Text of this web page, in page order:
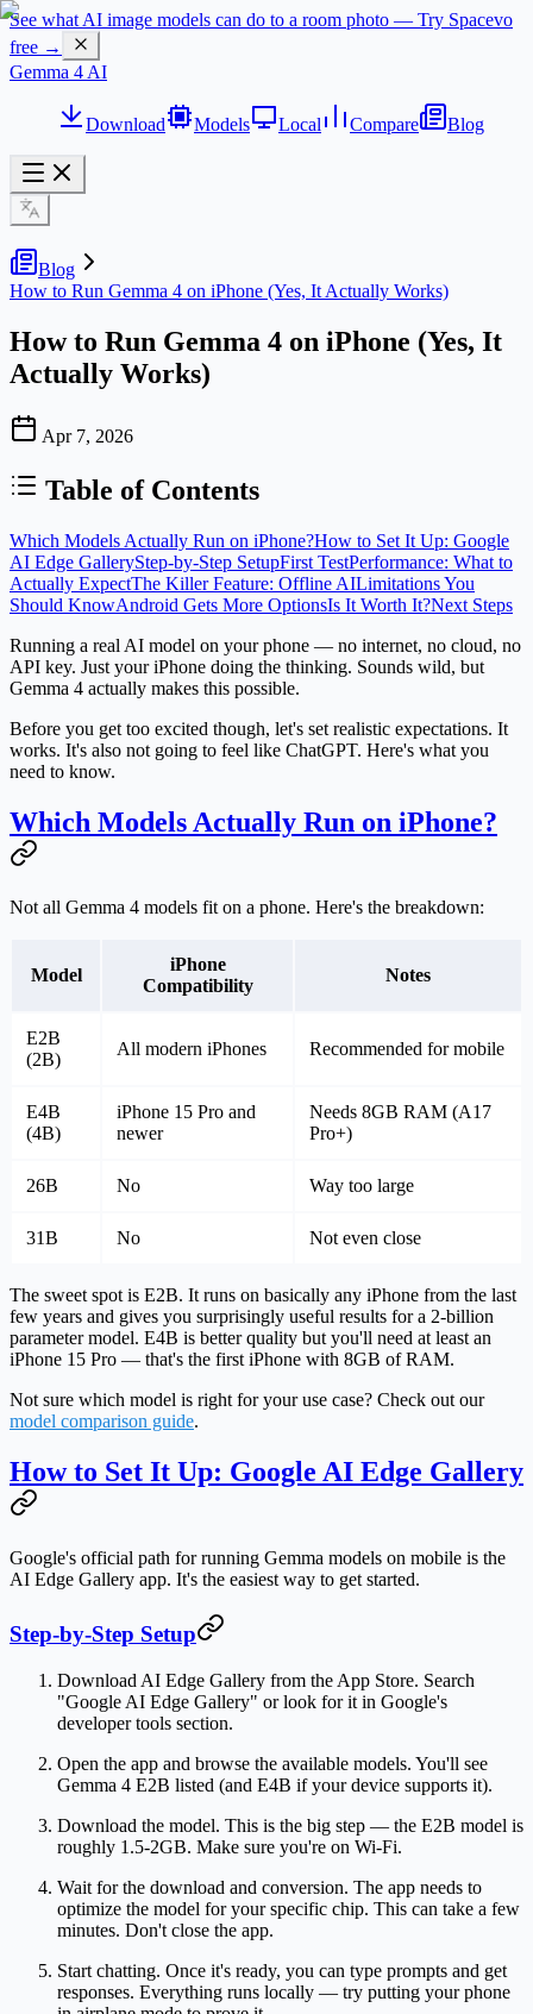
See what AI image models can do to a room photo — Try Spacevo
free →
Gemma 4 AI
Download Models Local Compare Blog
Blog
How to Run Gemma 4 on iPhone (Yes, It Actually Works)
How to Run Gemma 4 on iPhone (Yes, It
Actually Works)
Apr 7, 2026
Table of Contents
Which Models Actually Run on iPhone?How to Set It Up: Google
AI Edge GalleryStep-by-Step SetupFirst TestPerformance: What to
Actually ExpectThe Killer Feature: Offline AILimitations You
Should KnowAndroid Gets More OptionsIs It Worth It?Next Steps
Running a real AI model on your phone — no internet, no cloud, no
API key. Just your iPhone doing the thinking. Sounds wild, but
Gemma 4 actually makes this possible.
Before you get too excited though, let's set realistic expectations. It
works. It's also not going to feel like ChatGPT. Here's what you
need to know.
Which Models Actually Run on iPhone?
Not all Gemma 4 models fit on a phone. Here's the breakdown:
Model
iPhone
Compatibility
Notes
E2B
(2B)
All modern iPhones Recommended for mobile
E4B
(4B)
iPhone 15 Pro and
newer
Needs 8GB RAM (A17
Pro+)
26B No Way too large
31B No Not even close
The sweet spot is E2B. It runs on basically any iPhone from the last
few years and gives you surprisingly useful results for a 2-billion
parameter model. E4B is better quality but you'll need at least an
iPhone 15 Pro — that's the first iPhone with 8GB of RAM.
Not sure which model is right for your use case? Check out our
model comparison guide.
How to Set It Up: Google AI Edge Gallery
Google's official path for running Gemma models on mobile is the
AI Edge Gallery app. It's the easiest way to get started.
Step-by-Step Setup
Download AI Edge Gallery from the App Store. Search
"Google AI Edge Gallery" or look for it in Google's
developer tools section.
Open the app and browse the available models. You'll see
Gemma 4 E2B listed (and E4B if your device supports it).
Download the model. This is the big step — the E2B model is
roughly 1.5-2GB. Make sure you're on Wi-Fi.
Wait for the download and conversion. The app needs to
optimize the model for your specific chip. This can take a few
minutes. Don't close the app.
Start chatting. Once it's ready, you can type prompts and get
responses. Everything runs locally — try putting your phone